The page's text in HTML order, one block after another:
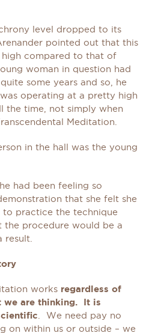
level dropped to its
pointed out that this
compared to that of
woman in question had
some years and so, he
operating at a pretty high
the time, not simply when
Meditation.
in the hall was the young
had been feeling so
that she felt she
practice the technique
the procedure would be a
result.
works regardless of
we are thinking. It is
. We need pay no
on within us or outside – we